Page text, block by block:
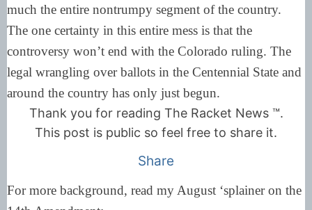
much the entire nontrumpy segment of the country.
The one certainty in this entire mess is that the
controversy won’t end with the Colorado ruling. The
legal wrangling over ballots in the Centennial State and
around the country has only just begun.
Thank you for reading The Racket News ™.
This post is public so feel free to share it.
Share
For more background, read my August ‘splainer on the